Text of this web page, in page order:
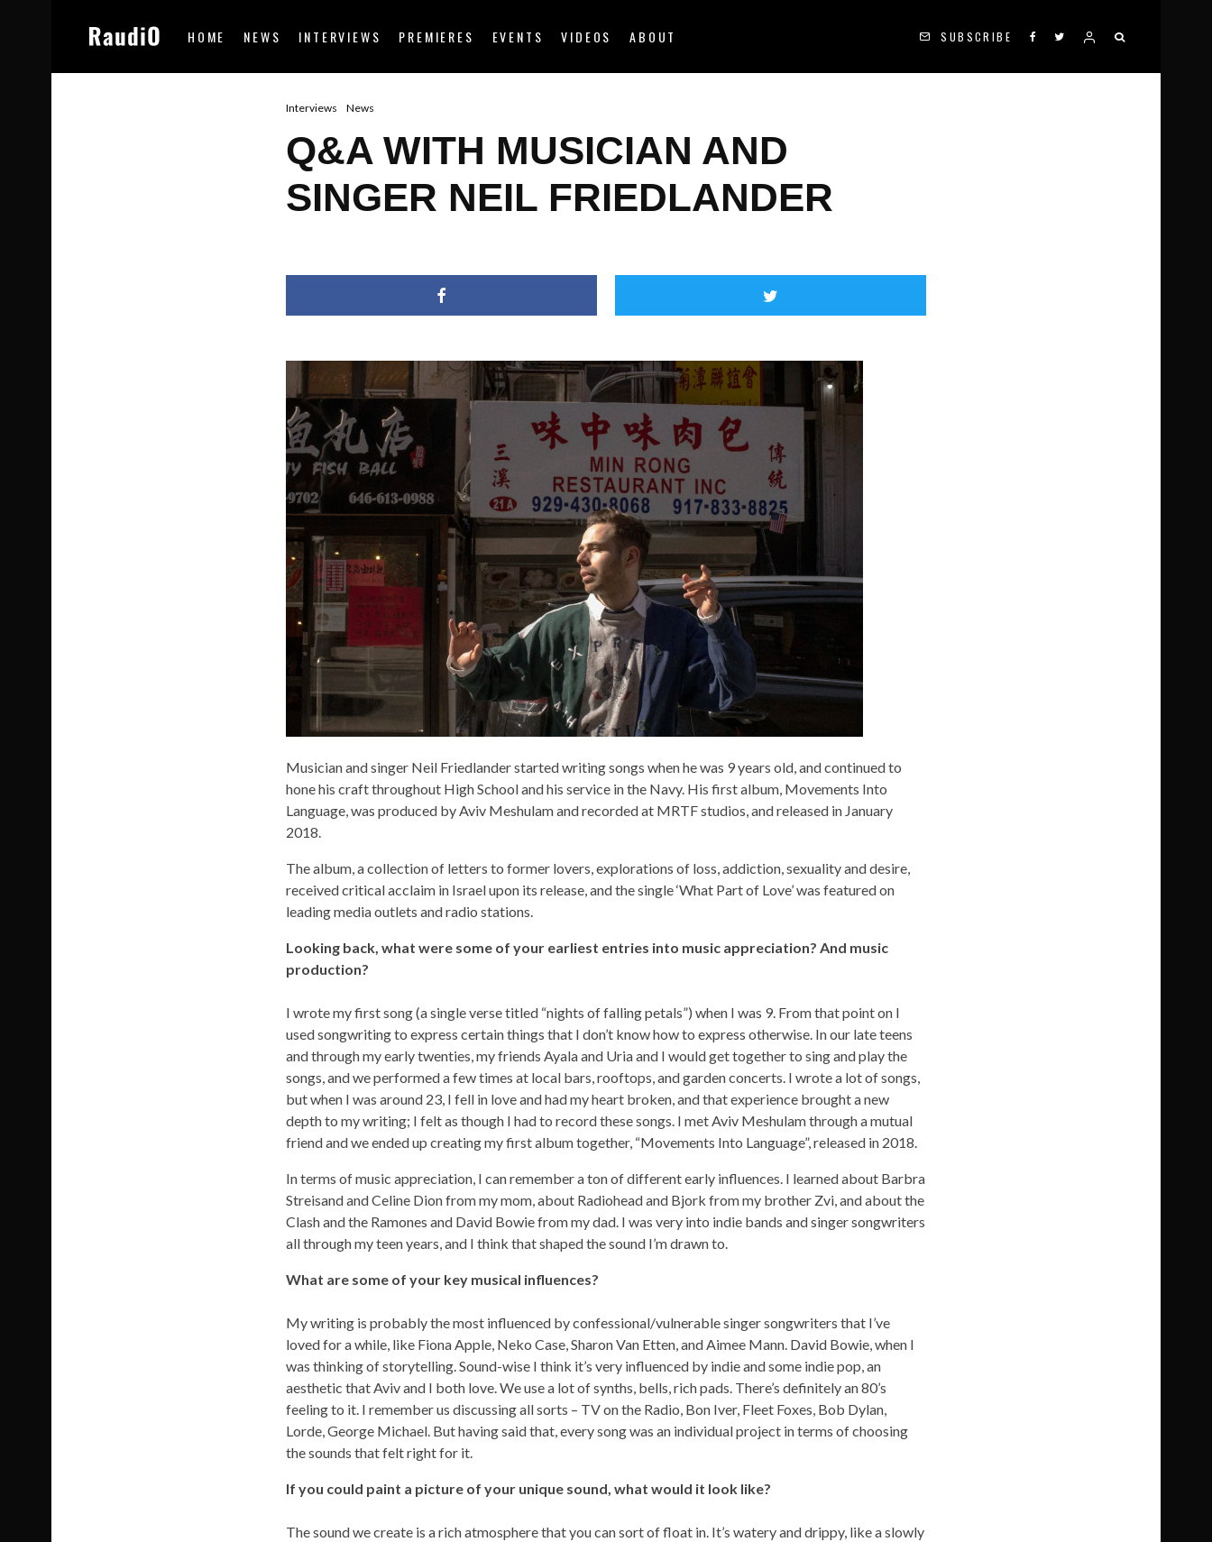
HOME NEWS INTERVIEWS PREMIERES EVENTS VIDEOS ABOUT SUBSCRIBE
Interviews News
Q&A WITH MUSICIAN AND
SINGER NEIL FRIEDLANDER
Musician and singer Neil Friedlander started writing songs when he was 9 years old, and continued to
hone his craft throughout High School and his service in the Navy. His first album, Movements Into
Language, was produced by Aviv Meshulam and recorded at MRTF studios, and released in January
2018.
The album, a collection of letters to former lovers, explorations of loss, addiction, sexuality and desire,
received critical acclaim in Israel upon its release, and the single ‘What Part of Love’ was featured on
leading media outlets and radio stations.
Looking back, what were some of your earliest entries into music appreciation? And music
production?
I wrote my first song (a single verse titled “nights of falling petals”) when I was 9. From that point on I
used songwriting to express certain things that I don’t know how to express otherwise. In our late teens
and through my early twenties, my friends Ayala and Uria and I would get together to sing and play the
songs, and we performed a few times at local bars, rooftops, and garden concerts. I wrote a lot of songs,
but when I was around 23, I fell in love and had my heart broken, and that experience brought a new
depth to my writing; I felt as though I had to record these songs. I met Aviv Meshulam through a mutual
friend and we ended up creating my first album together, “Movements Into Language”, released in 2018.
In terms of music appreciation, I can remember a ton of different early influences. I learned about Barbra
Streisand and Celine Dion from my mom, about Radiohead and Bjork from my brother Zvi, and about the
Clash and the Ramones and David Bowie from my dad. I was very into indie bands and singer songwriters
all through my teen years, and I think that shaped the sound I’m drawn to.
What are some of your key musical influences?
My writing is probably the most influenced by confessional/vulnerable singer songwriters that I’ve
loved for a while, like Fiona Apple, Neko Case, Sharon Van Etten, and Aimee Mann. David Bowie, when I
was thinking of storytelling. Sound-wise I think it’s very influenced by indie and some indie pop, an
aesthetic that Aviv and I both love. We use a lot of synths, bells, rich pads. There’s definitely an 80’s
feeling to it. I remember us discussing all sorts – TV on the Radio, Bon Iver, Fleet Foxes, Bob Dylan,
Lorde, George Michael. But having said that, every song was an individual project in terms of choosing
the sounds that felt right for it.
If you could paint a picture of your unique sound, what would it look like?
The sound we create is a rich atmosphere that you can sort of float in. It’s watery and drippy, like a slowly